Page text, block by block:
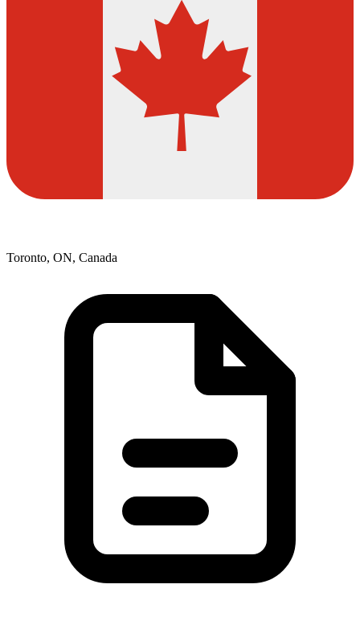
Toronto, ON, Canada